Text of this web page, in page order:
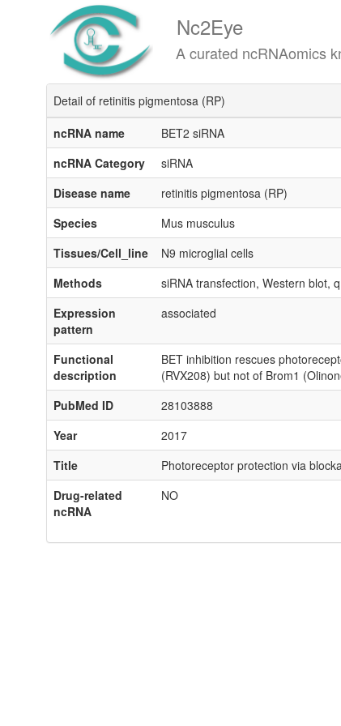
Nc2Eye
A curated ncRNAomics
Detail of retinitis pigmentosa (RP)
ncRNA name
BET2 siRNA
ncRNA Category
siRNA
Disease name
retinitis pigmentosa (RP)
Species
Mus musculus
Tissues/Cell_line
N9 microglial cells
Methods
siRNA transfection, Western blot,
Expression
pattern
associated
Functional
description
BET inhibition rescues
(RVX208) but not of Brom1
PubMed ID
28103888
Year
2017
Title
Photoreceptor protection via
Drug-related
ncRNA
NO